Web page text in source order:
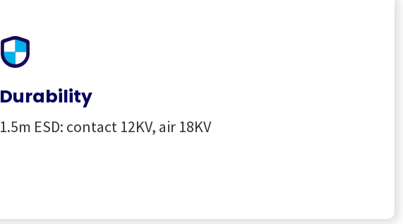
Durability
1.5m ESD: contact 12KV, air 18KV